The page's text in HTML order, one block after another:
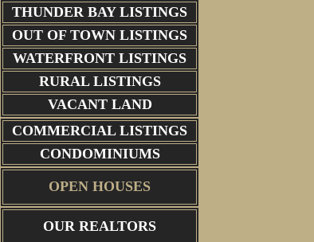
THUNDER BAY LISTINGS
OUT OF TOWN LISTINGS
WATERFRONT LISTINGS
RURAL LISTINGS
VACANT LAND
COMMERCIAL LISTINGS
CONDOMINIUMS
OPEN HOUSES
OUR REALTORS